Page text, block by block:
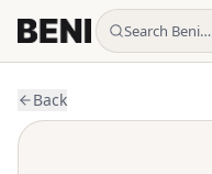
Search Beni…
Back